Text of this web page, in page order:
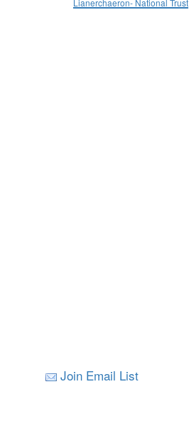
Lianerchaeron- National Trust
Join Email List